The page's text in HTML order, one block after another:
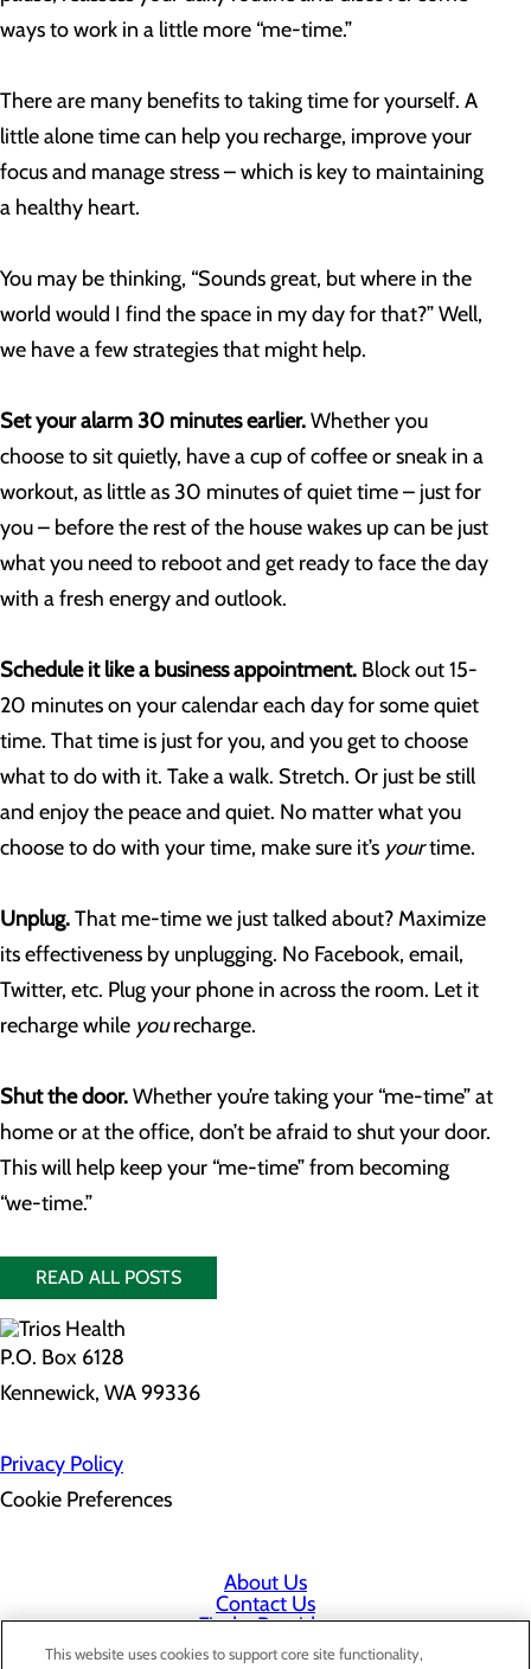
ways to work in a little more “me-time.”
There are many benefits to taking time for yourself. A
little alone time can help you recharge, improve your
focus and manage stress – which is key to maintaining
a healthy heart.
You may be thinking, “Sounds great, but where in the
world would I find the space in my day for that?” Well,
we have a few strategies that might help.
Set your alarm 30 minutes earlier.Whether you
choose to sit quietly, have a cup of coffee or sneak in a
workout, as little as 30 minutes of quiet time – just for
you – before the rest of the house wakes up can be just
what you need to reboot and get ready to face the day
with a fresh energy and outlook.
Schedule it like a business appointment. Block out 15-
20 minutes on your calendar each day for some quiet
time. That time is just for you, and you get to choose
what to do with it. Take a walk. Stretch. Or just be still
and enjoy the peace and quiet. No matter what you
choose to do with your time, make sure it’s yourtime.
Unplug.That me-time we just talked about? Maximize
its effectiveness by unplugging. No Facebook, email,
Twitter, etc. Plug your phone in across the room. Let it
recharge while yourecharge.
Shut the door.Whether you’re taking your “me-time” at
home or at the office, don’t be afraid to shut your door.
This will help keep your “me-time” from becoming
“we-time.”
READ ALL POSTS
P.O. Box 6128
Kennewick, WA 99336
Privacy Policy
Cookie Preferences
About Us
Contact Us
Find a Provider
Services
This website uses cookies to support core site functionality,